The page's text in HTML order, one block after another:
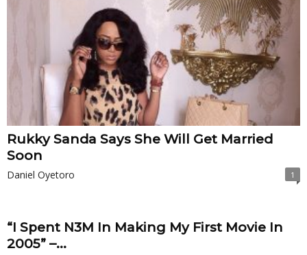
Rukky Sanda Says She Will Get Married
Soon
Daniel Oyetoro 1
“I Spent N3M In Making My First Movie In
2005” –...